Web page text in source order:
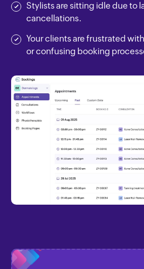
Stylists are sitting idle due to
cancellations.
Your clients are frustrated
or confusing booking